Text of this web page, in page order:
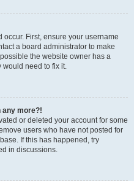
First, ensure your username
a board administrator to make
the website owner has a
would need to fix it.
any more?!
or deleted your account for some
users who have not posted for
If this has happened, try
in discussions.